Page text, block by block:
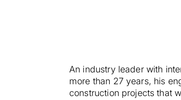
An industry leader with
more than 27 years, his
construction projects that